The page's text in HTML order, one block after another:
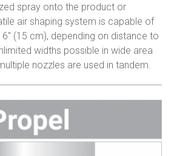
spray onto the product or
air shaping system is capable of
(15 cm), depending on distance to
widths possible in wide area
nozzles are used in tandem.